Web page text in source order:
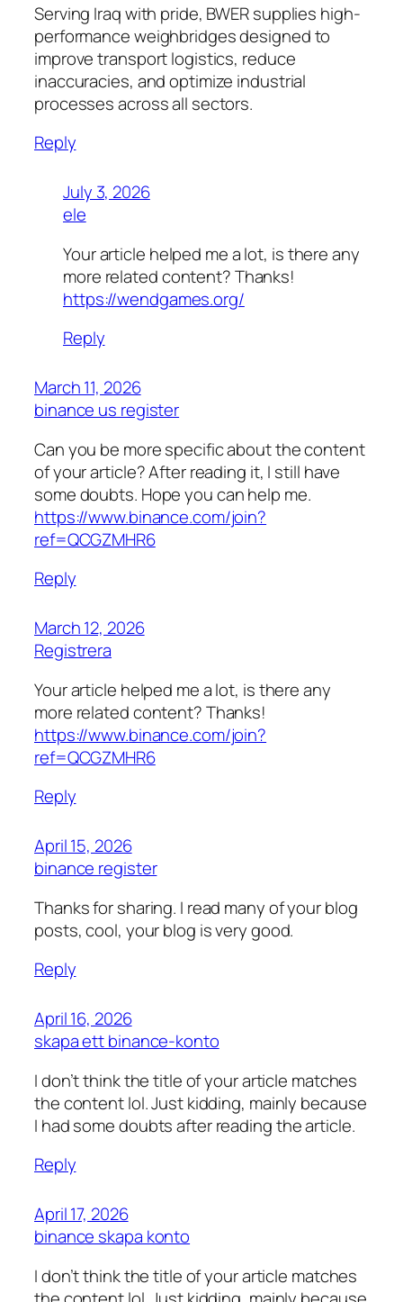
Serving Iraq with pride, BWER supplies high-
performance weighbridges designed to
improve transport logistics, reduce
inaccuracies, and optimize industrial
processes across all sectors.
Reply
July 3, 2026
ele
Your article helped me a lot, is there any
more related content? Thanks!
https://wendgames.org/
Reply
March 11, 2026
binance us register
Can you be more specific about the content
of your article? After reading it, I still have
some doubts. Hope you can help me.
https://www.binance.com/join?
ref=QCGZMHR6
Reply
March 12, 2026
Registrera
Your article helped me a lot, is there any
more related content? Thanks!
https://www.binance.com/join?
ref=QCGZMHR6
Reply
April 15, 2026
binance register
Thanks for sharing. I read many of your blog
posts, cool, your blog is very good.
Reply
April 16, 2026
skapa ett binance-konto
I don’t think the title of your article matches
the content lol. Just kidding, mainly because
I had some doubts after reading the article.
Reply
April 17, 2026
binance skapa konto
I don’t think the title of your article matches